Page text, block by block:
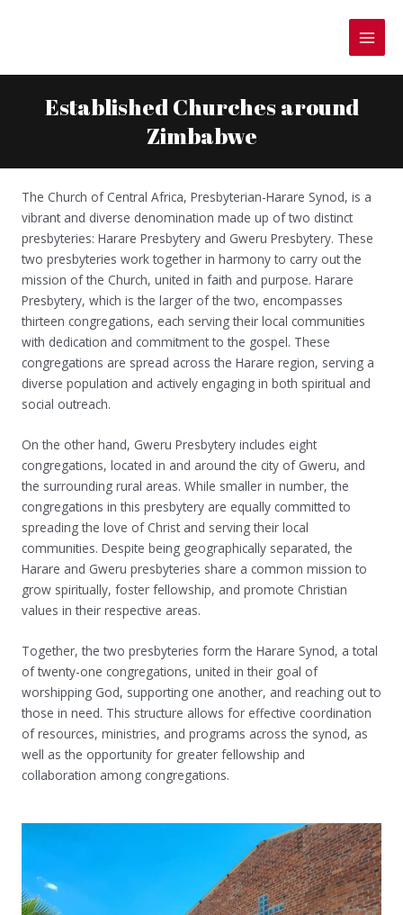
Established Churches around
Zimbabwe
The Church of Central Africa, Presbyterian-Harare Synod, is a
vibrant and diverse denomination made up of two distinct
presbyteries: Harare Presbytery and Gweru Presbytery. These
two presbyteries work together in harmony to carry out the
mission of the Church, united in faith and purpose. Harare
Presbytery, which is the larger of the two, encompasses
thirteen congregations, each serving their local communities
with dedication and commitment to the gospel. These
congregations are spread across the Harare region, serving a
diverse population and actively engaging in both spiritual and
social outreach.
On the other hand, Gweru Presbytery includes eight
congregations, located in and around the city of Gweru, and
the surrounding rural areas. While smaller in number, the
congregations in this presbytery are equally committed to
spreading the love of Christ and serving their local
communities. Despite being geographically separated, the
Harare and Gweru presbyteries share a common mission to
grow spiritually, foster fellowship, and promote Christian
values in their respective areas.
Together, the two presbyteries form the Harare Synod, a total
of twenty-one congregations, united in their goal of
worshipping God, supporting one another, and reaching out to
those in need. This structure allows for effective coordination
of resources, ministries, and programs across the synod, as
well as the opportunity for greater fellowship and
collaboration among congregations.